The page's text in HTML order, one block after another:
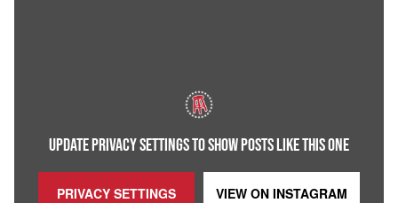
UPDATE PRIVACY SETTINGS TO SHOW POSTS LIKE THIS ONE
PRIVACY SETTINGS VIEW ON INSTAGRAM